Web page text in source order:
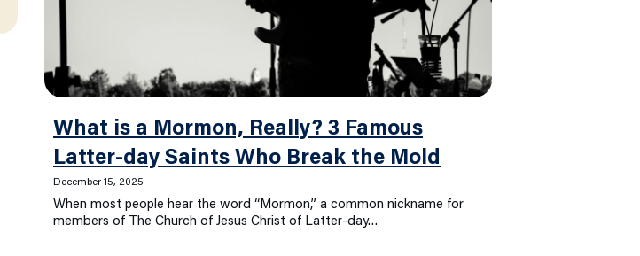
What is a Mormon, Really? 3 Famous
Latter-day Saints Who Break the Mold
December 15, 2025
When most people hear the word “Mormon,” a common nickname for
members of The Church of Jesus Christ of Latter-day…